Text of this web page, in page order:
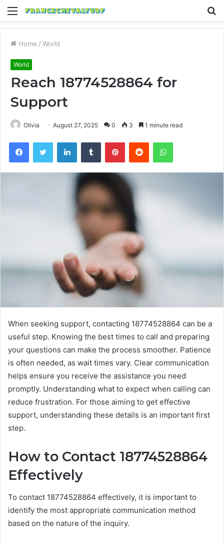
Menu
Home / World
World
Reach 18774528864 for
Support
Olivia August 27, 2025 0 3 1 minute read
FacebookTwitter LinkedInTumblr PinterestReddit WhatsApp
When seeking support, contacting 18774528864 can be a
useful step. Knowing the best times to call and preparing
your questions can make the process smoother. Patience
is often needed, as wait times vary. Clear communication
helps ensure you receive the assistance you need
promptly. Understanding what to expect when calling can
reduce frustration. For those aiming to get effective
support, understanding these details is an important first
step.
How to Contact 18774528864
Effectively
To contact 18774528864 effectively, it is important to
identify the most appropriate communication method
based on the nature of the inquiry.